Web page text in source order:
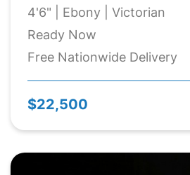
4'6" | Ebony | Victorian
Ready Now
Free Nationwide Delivery
$22,500